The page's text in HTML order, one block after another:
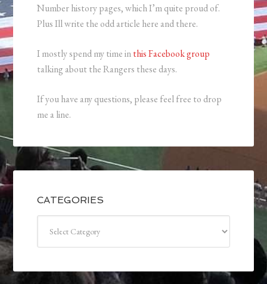
Number history pages, which I’m quite proud of.
Plus Ill write the odd article here and there.
I mostly spend my time inthis Facebook group
talking about the Rangers these days.
If you have any questions, please feel free to drop
me a line.
CATEGORIES